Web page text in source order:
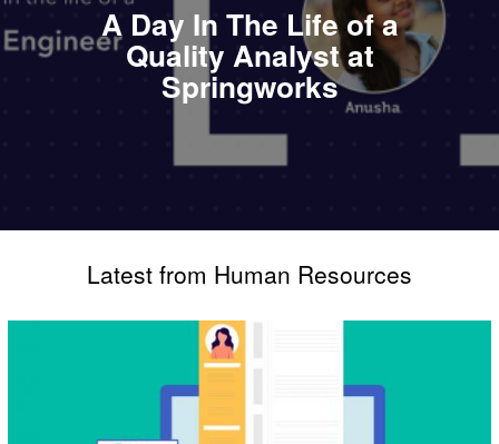
A Day In The Life of a
Quality Analyst at
Springworks
Latest from Human Resources